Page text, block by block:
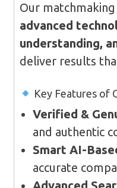
Our
advanced
understanding,
deliver results
Key Features of
Verified &
and authentic
Smart AI-
accurate